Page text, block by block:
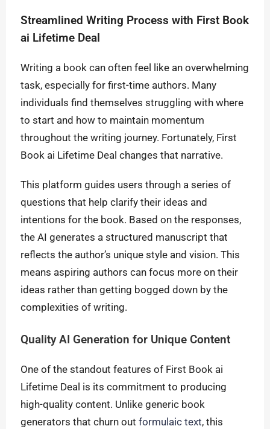
Streamlined Writing Process with First Book
ai Lifetime Deal
Writing a book can often feel like an overwhelming
task, especially for first-time authors. Many
individuals find themselves struggling with where
to start and how to maintain momentum
throughout the writing journey. Fortunately, First
Book ai Lifetime Deal changes that narrative.
This platform guides users through a series of
questions that help clarify their ideas and
intentions for the book. Based on the responses,
the AI generates a structured manuscript that
reflects the author’s unique style and vision. This
means aspiring authors can focus more on their
ideas rather than getting bogged down by the
complexities of writing.
Quality AI Generation for Unique Content
One of the standout features of First Book ai
Lifetime Deal is its commitment to producing
high-quality content. Unlike generic book
generators that churn out formulaic text, this